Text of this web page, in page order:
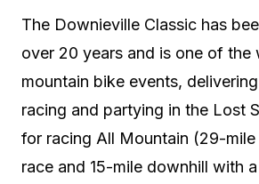
The Downieville Classic has
over 20 years and is one of the
mountain bike events,
racing and partying in the Lost
for racing All Mountain (29-
race and 15-mile downhill with